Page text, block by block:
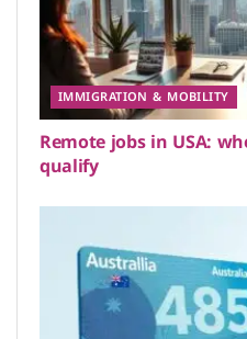
IMMIGRATION & MOBILITY
Remote jobs in USA:
qualify